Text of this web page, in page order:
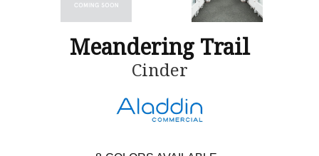
Meandering Trail
Cinder